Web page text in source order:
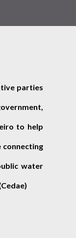
parties
to help
connecting
water